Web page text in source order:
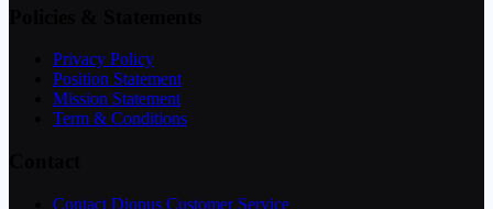
Privacy Policy
Position Statement
Mission Statement
Term & Conditions
Contact Diopus Customer Service